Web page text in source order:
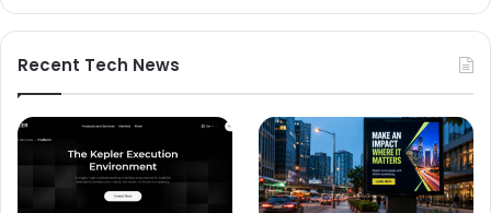
Recent Tech News